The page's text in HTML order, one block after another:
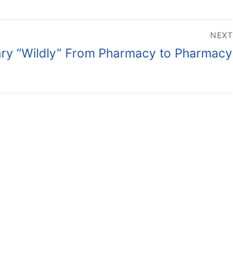
NEXT
“Wildly” From Pharmacy to Pharmacy